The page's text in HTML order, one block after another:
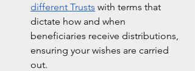
different Trusts with terms that
dictate how and when
beneficiaries receive distributions,
ensuring your wishes are carried
out.